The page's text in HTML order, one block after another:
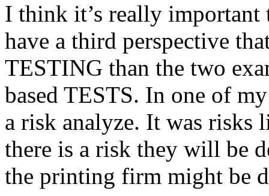
I think it’s really
have a third perspective
TESTING than the two
based TESTS. In one of
a risk analyze. It was risks
there is a risk they will be
the printing firm might be